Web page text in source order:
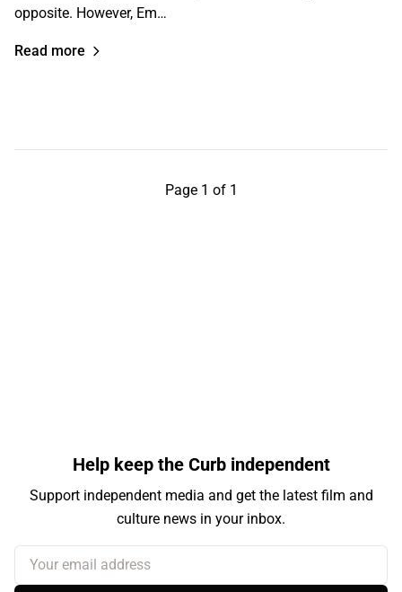
opposite. However, Em…
Read more
Page 1 of 1
Help keep the Curb independent
Support independent media and get the latest film and
culture news in your inbox.
Your email address